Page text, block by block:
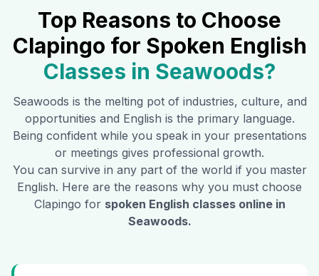
Top Reasons to Choose
Clapingo for Spoken English
Classes in Seawoods?
Seawoods is the melting pot of industries, culture, and
opportunities and English is the primary language.
Being confident while you speak in your presentations
or meetings gives professional growth.
You can survive in any part of the world if you master
English. Here are the reasons why you must choose
Clapingo for spoken English classes online in
Seawoods.